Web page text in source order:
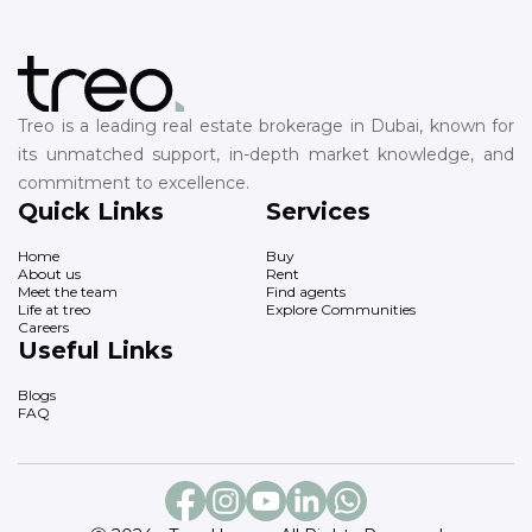
Treo is a leading real estate brokerage in Dubai, known for
its unmatched support, in-depth market knowledge, and
commitment to excellence.
Quick Links
Home
About us
Meet the team
Life at treo
Careers
Services
Buy
Rent
Find agents
Explore Communities
Useful Links
Blogs
FAQ